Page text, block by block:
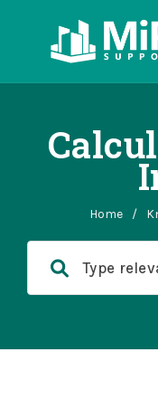
Home /